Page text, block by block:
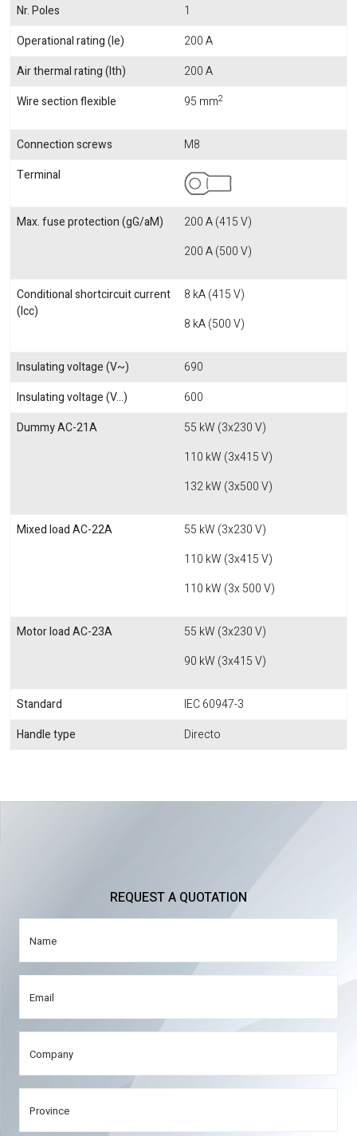
Nr. Poles
1
Operational rating (Ie)
200 A
Air thermal rating (Ith)
200 A
Wire section flexible
95 mm2
Connection screws
M8
Terminal
Max. fuse protection (gG/aM)
200 A (415 V)
200 A (500 V)
Conditional shortcircuit current
(Icc)
8 kA (415 V)
8 kA (500 V)
Insulating voltage (V~)
690
Insulating voltage (V...)
600
Dummy AC-21A
55 kW (3x230 V)
110 kW (3x415 V)
132 kW (3x500 V)
Mixed load AC-22A
55 kW (3x230 V)
110 kW (3x415 V)
110 kW (3x 500 V)
Motor load AC-23A
55 kW (3x230 V)
90 kW (3x415 V)
Standard
IEC 60947-3
Handle type
Directo
REQUEST A QUOTATION